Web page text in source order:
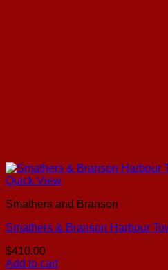
Quick View
Smathers and Branson
Smathers & Branson Harbour
$410.00
Add to cart